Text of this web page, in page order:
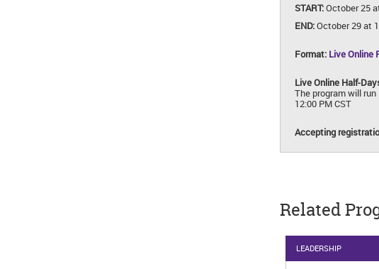
START:October 25
END:October 29 at
Format: Live Online
Live Online Half-
The program will
12:00 PM CST
Accepting
Related
LEADERSHIP